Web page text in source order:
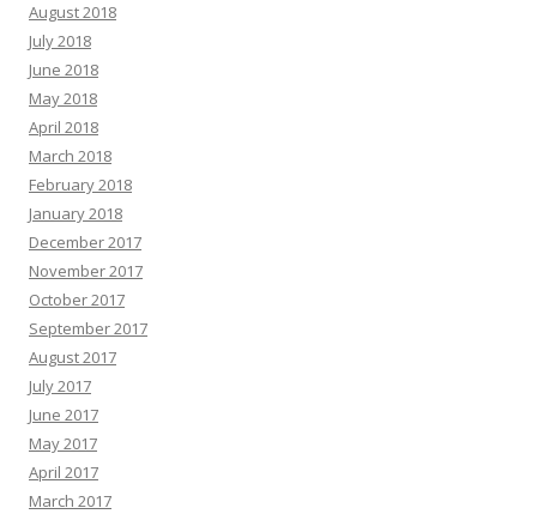
August 2018
July 2018
June 2018
May 2018
April 2018
March 2018
February 2018
January 2018
December 2017
November 2017
October 2017
September 2017
August 2017
July 2017
June 2017
May 2017
April 2017
March 2017